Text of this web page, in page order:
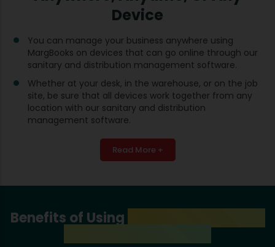
Device
You can manage your business anywhere using
MargBooks on devices that can go online through our
sanitary and distribution management software.
Whether at your desk, in the warehouse, or on the job
site, be sure that all devices work together from any
location with our sanitary and distribution
management software.
Read More +
Benefits of Using